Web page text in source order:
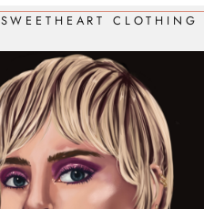
SWEETHEART CLOTHING